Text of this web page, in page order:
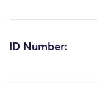
ID Number: